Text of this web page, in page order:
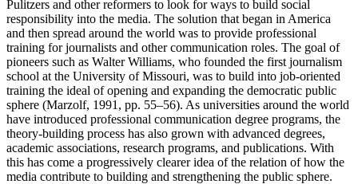
Pulitzers and other reformers to look for ways to build social
responsibility into the media. The solution that began in America
and then spread around the world was to provide professional
training for journalists and other communication roles. The goal of
pioneers such as Walter Williams, who founded the first journalism
school at the University of Missouri, was to build into job-oriented
training the ideal of opening and expanding the democratic public
sphere (Marzolf, 1991, pp. 55–56). As universities around the world
have introduced professional communication degree programs, the
theory-building process has also grown with advanced degrees,
academic associations, research programs, and publications. With
this has come a progressively clearer idea of the relation of how the
media contribute to building and strengthening the public sphere.